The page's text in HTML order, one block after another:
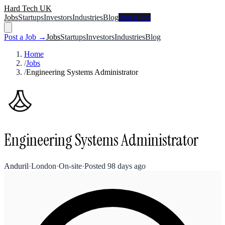
Hard Tech UK
JobsStartupsInvestorsIndustriesBlogPost a Job
Post a Job →JobsStartupsInvestorsIndustriesBlog
Home
/Jobs
/Engineering Systems Administrator
Engineering Systems Administrator
Anduril·London·On-site·Posted 98 days ago